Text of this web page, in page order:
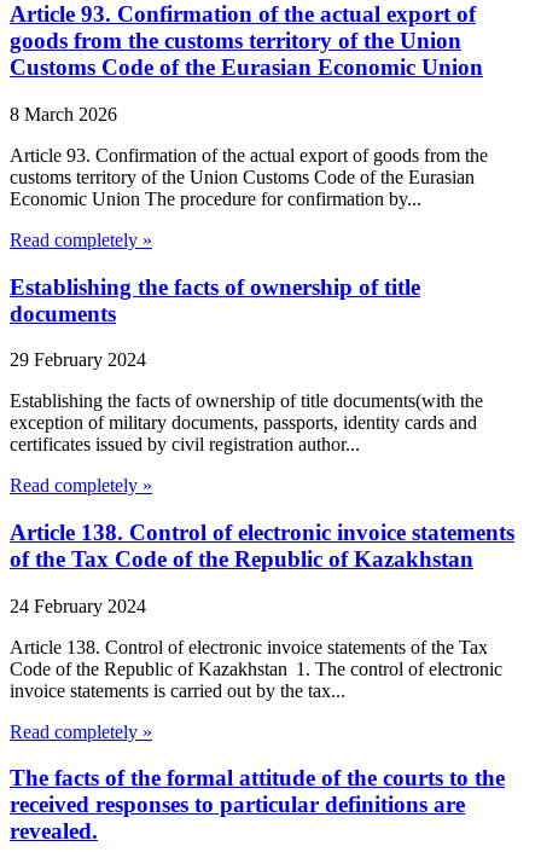
Article 93. Confirmation of the actual export of
goods from the customs territory of the Union
Customs Code of the Eurasian Economic Union
8 March 2026
Article 93. Confirmation of the actual export of goods from the
customs territory of the Union Customs Code of the Eurasian
Economic Union The procedure for confirmation by...
Read completely »
Establishing the facts of ownership of title
documents
29 February 2024
Establishing the facts of ownership of title documents(with the
exception of military documents, passports, identity cards and
certificates issued by civil registration author...
Read completely »
Article 138. Control of electronic invoice statements
of the Tax Code of the Republic of Kazakhstan
24 February 2024
Article 138. Control of electronic invoice statements of the Tax
Code of the Republic of Kazakhstan 1. The control of electronic
invoice statements is carried out by the tax...
Read completely »
The facts of the formal attitude of the courts to the
received responses to particular definitions are
revealed.